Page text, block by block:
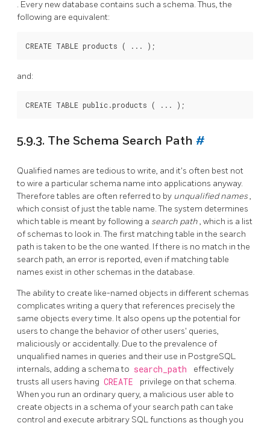
. Every new database contains such a schema. Thus, the
following are equivalent:
and:
5.9.3. The Schema Search Path #
Qualified names are tedious to write, and it's often best not
to wire a particular schema name into applications anyway.
Therefore tables are often referred to by unqualified names,
which consist of just the table name. The system determines
which table is meant by following a search path, which is a list
of schemas to look in. The first matching table in the search
path is taken to be the one wanted. If there is no match in the
search path, an error is reported, even if matching table
names exist in other schemas in the database.
The ability to create like-named objects in different schemas
complicates writing a query that references precisely the
same objects every time. It also opens up the potential for
users to change the behavior of other users' queries,
maliciously or accidentally. Due to the prevalence of
unqualified names in queries and their use in PostgreSQL
internals, adding a schema to search_path
effectively
trusts all users having CREATE
privilege on that schema.
When you run an ordinary query, a malicious user able to
create objects in a schema of your search path can take
control and execute arbitrary SQL functions as though you